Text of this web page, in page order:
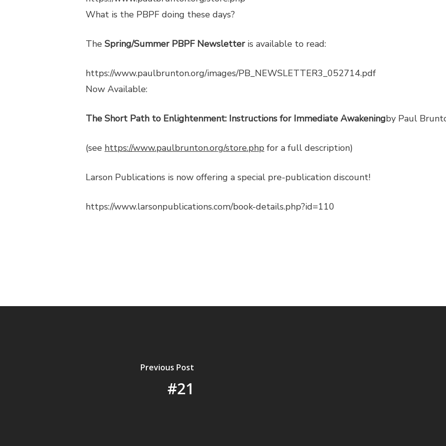
What is the PBPF doing these days?
The Spring/Summer PBPF Newsletter is available to read:
https://www.paulbrunton.org/images/PB_NEWSLETTER3_052714.pdf
Now Available:
The Short Path to Enlightenment: Instructions for Immediate Awakeningby Paul
(see https://www.paulbrunton.org/store.php for a full description)
Larson Publications is now offering a special pre-publication discount!
https://www.larsonpublications.com/book-details.php?id=110
Previous Post
#21